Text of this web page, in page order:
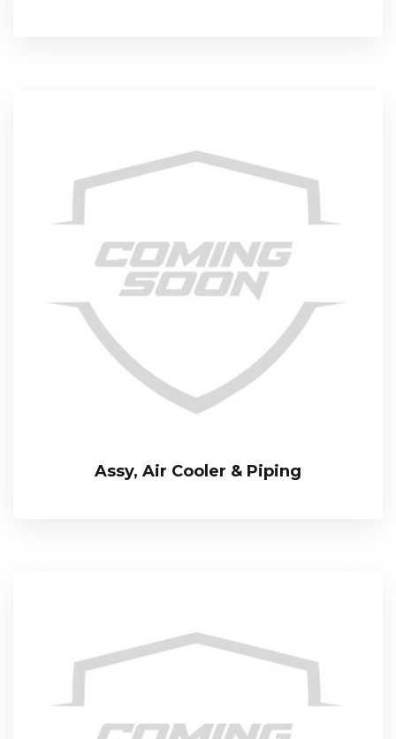
Assy, Air Cooler & Piping